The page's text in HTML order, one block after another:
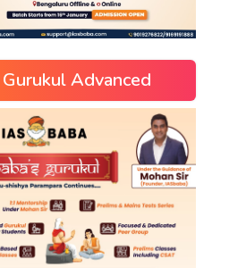
Gurukul Advanced